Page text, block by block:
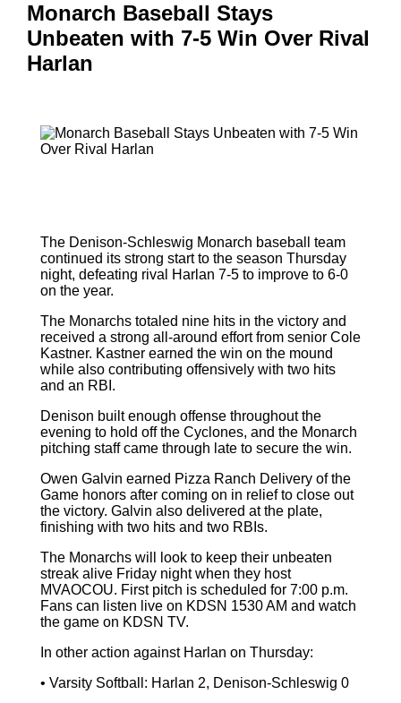
Monarch Baseball Stays
Unbeaten with 7-5 Win Over Rival
Harlan
The Denison-Schleswig Monarch baseball team
continued its strong start to the season Thursday
night, defeating rival Harlan 7-5 to improve to 6-0
on the year.
The Monarchs totaled nine hits in the victory and
received a strong all-around effort from senior Cole
Kastner. Kastner earned the win on the mound
while also contributing offensively with two hits
and an RBI.
Denison built enough offense throughout the
evening to hold off the Cyclones, and the Monarch
pitching staff came through late to secure the win.
Owen Galvin earned Pizza Ranch Delivery of the
Game honors after coming on in relief to close out
the victory. Galvin also delivered at the plate,
finishing with two hits and two RBIs.
The Monarchs will look to keep their unbeaten
streak alive Friday night when they host
MVAOCOU. First pitch is scheduled for 7:00 p.m.
Fans can listen live on KDSN 1530 AM and watch
the game on KDSN TV.
In other action against Harlan on Thursday:
• Varsity Softball: Harlan 2, Denison-Schleswig 0